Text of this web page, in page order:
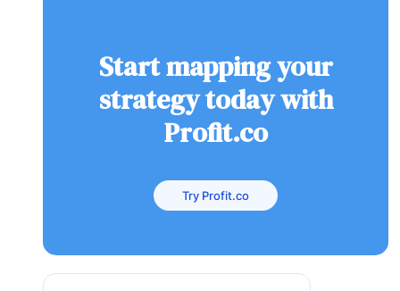
Start mapping your
strategy today with
Profit.co
Try Profit.co